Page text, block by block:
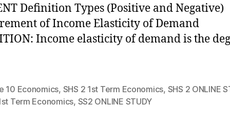
Definition Types (Positive and Negative)
of Income Elasticity of Demand
Income elasticity of demand is the
10 Economics, SHS 2 1st Term Economics, SHS 2 ONLINE
Term Economics, SS2 ONLINE STUDY